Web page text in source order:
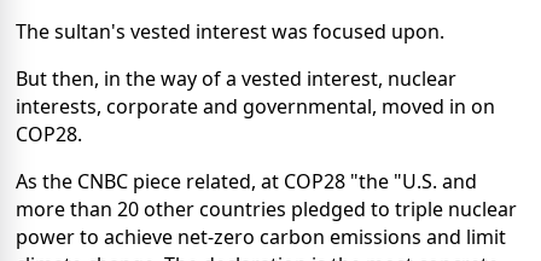
The sultan's vested interest was focused upon.
But then, in the way of a vested interest, nuclear
interests, corporate and governmental, moved in on
COP28.
As the CNBC piece related, at COP28 "the "U.S. and
more than 20 other countries pledged to triple nuclear
power to achieve net-zero carbon emissions and limit